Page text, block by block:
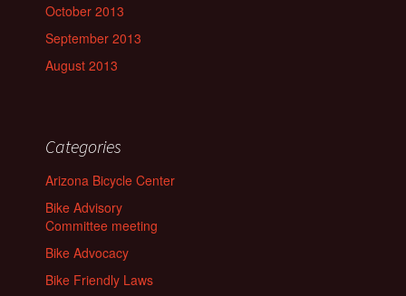
October 2013
September 2013
August 2013
Categories
Arizona Bicycle Center
Bike Advisory
Committee meeting
Bike Advocacy
Bike Friendly Laws